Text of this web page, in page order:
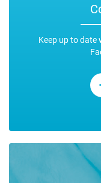
Keep up to